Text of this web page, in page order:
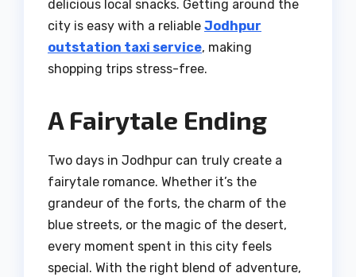
delicious local snacks. Getting around the
city is easy with a reliable Jodhpur
outstation taxi service, making
shopping trips stress-free.
A Fairytale Ending
Two days in Jodhpur can truly create a
fairytale romance. Whether it’s the
grandeur of the forts, the charm of the
blue streets, or the magic of the desert,
every moment spent in this city feels
special. With the right blend of adventure,